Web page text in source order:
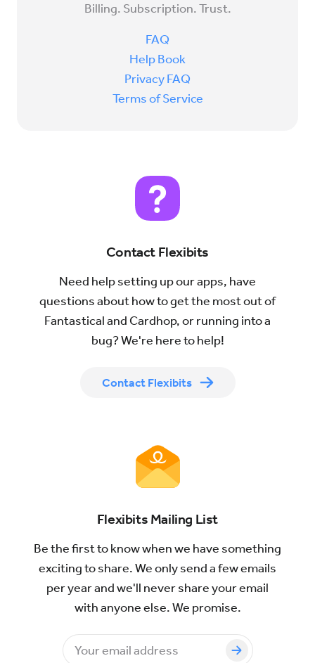
Billing. Subscription. Trust.
FAQ
Help Book
Privacy FAQ
Terms of Service
Contact Flexibits
Need help setting up our apps, have
questions about how to get the most out of
Fantastical and Cardhop, or running into a
bug? We're here to help!
Contact Flexibits
Flexibits Mailing List
Be the first to know when we have something
exciting to share. We only send a few emails
per year and we'll never share your email
with anyone else. We promise.
Email